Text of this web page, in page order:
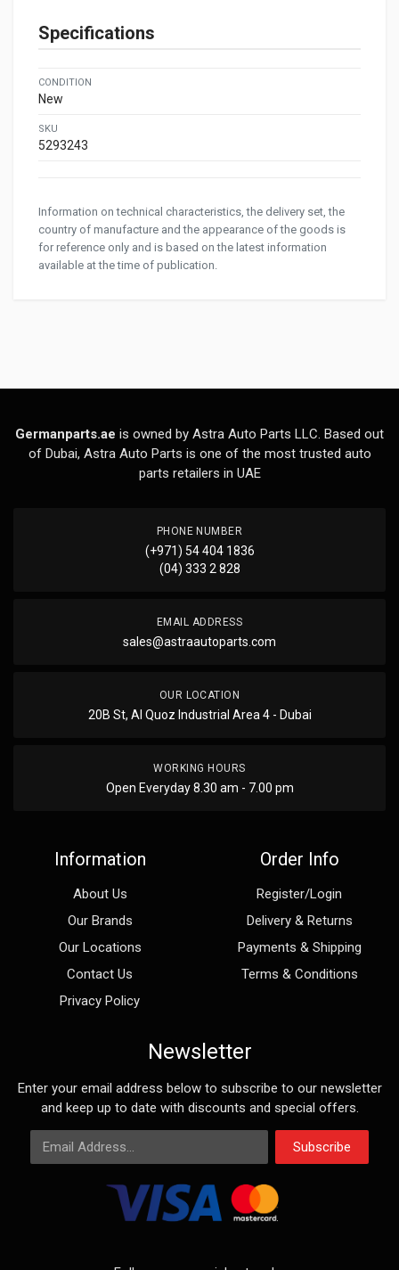
Specifications
CONDITION
New
SKU
5293243
Information on technical characteristics, the delivery set, the
country of manufacture and the appearance of the goods is
for reference only and is based on the latest information
available at the time of publication.
Germanparts.ae is owned by Astra Auto Parts LLC. Based out
of Dubai, Astra Auto Parts is one of the most trusted auto
parts retailers in UAE
PHONE NUMBER
(+971) 54 404 1836
(04) 333 2 828
EMAIL ADDRESS
sales@astraautoparts.com
OUR LOCATION
20B St, Al Quoz Industrial Area 4 - Dubai
WORKING HOURS
Open Everyday 8.30 am - 7.00 pm
Information
About Us
Our Brands
Our Locations
Contact Us
Privacy Policy
Order Info
Register/Login
Delivery & Returns
Payments & Shipping
Terms & Conditions
Newsletter
Enter your email address below to subscribe to our newsletter
and keep up to date with discounts and special offers.
Email Address
Subscribe